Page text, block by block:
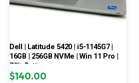
Dell | Latitude 5420 | i5-1145G7 |
16GB | 256GB NVMe | Win 11 Pro |
70% Battery
$140.00